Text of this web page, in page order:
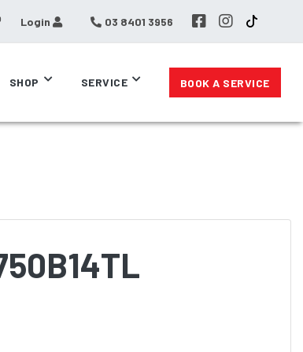
Login 03 8401 3956
SHOP SERVICE BOOK A SERVICE